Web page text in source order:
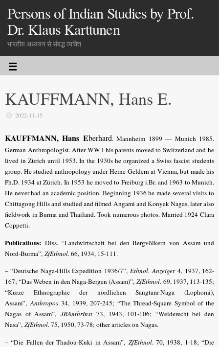
Persons of Indian Studies by Prof.
Dr. Klaus Karttunen
भारतीय अध्ययन से संबद्ध व्यक्ति
KAUFFMANN, Hans E.
2022-11-15
KAUFFMANN, Hans Eberhard. Mannheim 1899 — Munich 1985.
German Anthropologist. After WW I his parents moved to Switzerland and he
lived in Zürich until 1953. In the 1930s he organized a Swiss fascist students
group. He studied anthropology under Heine-Geldern at Vienna, but made his
Ph.D. 1934 at Zürich. In 1953 he moved to Freiburg i.Br. and 1963 to Munich.
He never had an academic position. Beginning 1936 he made several visits to
Chittagong Hills and studied and filmed Angami and Konyak Nagas, later also
fieldwork in Burma and Thailand. Took numerous photos. Married 1924 Clara
Coppetti.
Publications: Diss. “Landwirtschaft bei den Bergvölkern von Assam und
Nord-Burma”, ZfEthnol. 66, 1934, 15-111.
– “Deutsche Naga-Hills Expedition 1936/7”,Ethnol. Anzeiger4, 1937, 162-
167; “Das Weben in den Naga-Bergen (Assam)”,ZfEthnol. 69, 1937, 113-135;
“Kurze Ethnographie der nördlichen Sangtam-Naga (Lophomi),
Assam”,Anthropos34, 1939, 207-245; “The Thread-Square Symbol of the
Nagas of Assam”, JRAnthrInst73, 1943, 101-106; “Weiderecht bei den
Nasa”, ZfEthnol. 75, 1950, 73-78; other articles on Nagas.
– “Die Fallen der Thadou-Kuki in Assam”, ZfEthnol. 70, 1938, 1-18; “Die